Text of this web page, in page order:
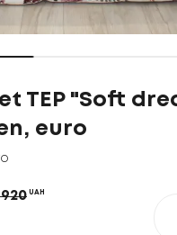
TEP "Soft
euro
UAH